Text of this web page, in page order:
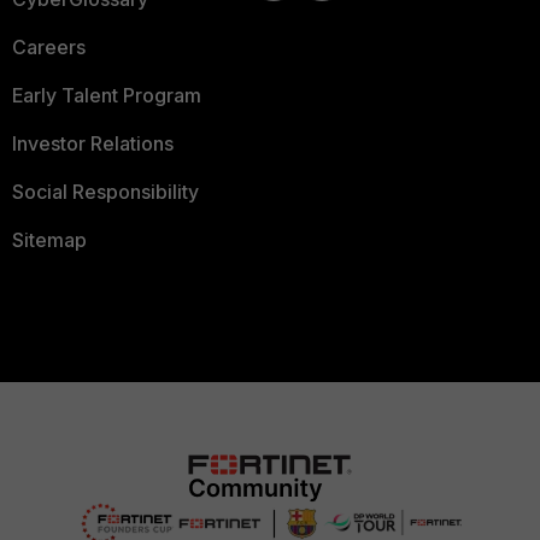
Careers
Early Talent Program
Investor Relations
Social Responsibility
Sitemap